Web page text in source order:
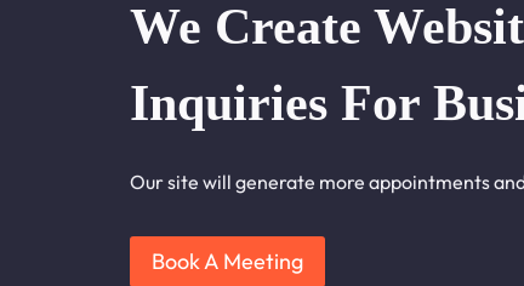
We Create
Inquiries For
Our site will generate more appointments
Book A Meeting